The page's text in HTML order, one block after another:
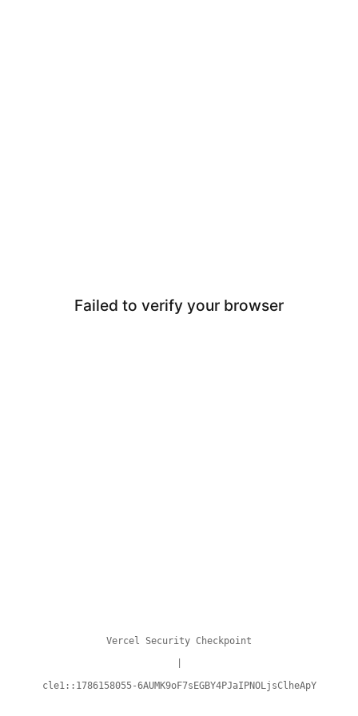
Failed to verify your browser
Vercel Security Checkpoint
cle1::1786158055-6AUMK9oF7sEGBY4PJaIPNOLjsClheApY